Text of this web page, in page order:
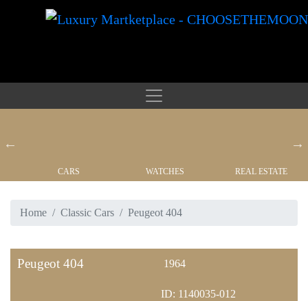
CARS WATCHES REAL ESTATE
Home Classic Cars Peugeot 404
Peugeot 404 1964
ID: 1140035-012